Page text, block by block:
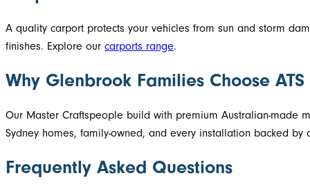
A quality carport protects your vehicles from sun and storm
finishes. Explore our carports range.
Why Glenbrook Families Choose ATS
Our Master Craftspeople build with premium Australian-made
Sydney homes, family-owned, and every installation backed
Frequently Asked Questions